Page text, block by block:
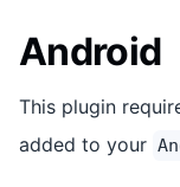
Android
This plugin
added to your